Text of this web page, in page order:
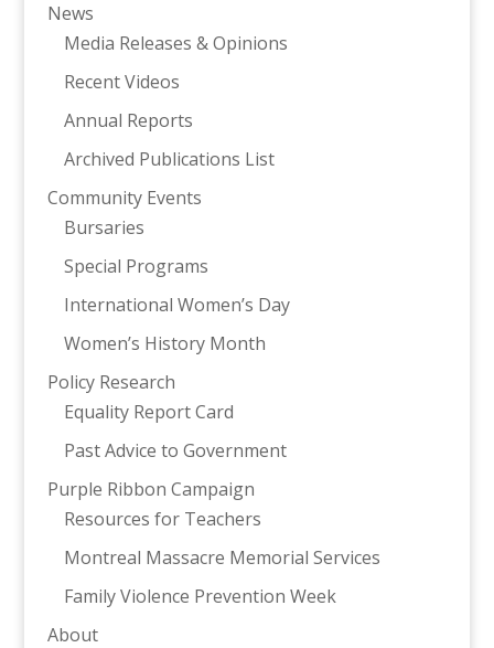
News
Media Releases & Opinions
Recent Videos
Annual Reports
Archived Publications List
Community Events
Bursaries
Special Programs
International Women’s Day
Women’s History Month
Policy Research
Equality Report Card
Past Advice to Government
Purple Ribbon Campaign
Resources for Teachers
Montreal Massacre Memorial Services
Family Violence Prevention Week
About